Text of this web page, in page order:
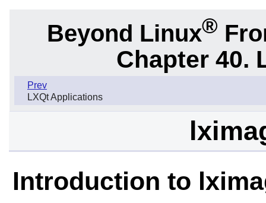
Beyond Linux®
Chapter 40.
Prev
LXQt Applications
Introduction to